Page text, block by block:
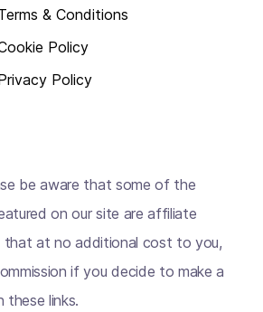
& Conditions
Policy
Policy
be aware that some of the
on our site are affiliate
that at no additional cost to you,
if you decide to make a
these links.